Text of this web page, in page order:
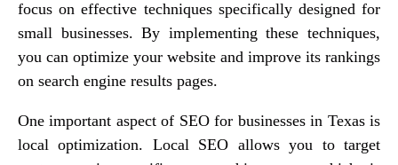
focus on effective techniques specifically designed for
small businesses. By implementing these techniques,
you can optimize your website and improve its rankings
on search engine results pages.
One important aspect of SEO for businesses in Texas is
local optimization. Local SEO allows you to target